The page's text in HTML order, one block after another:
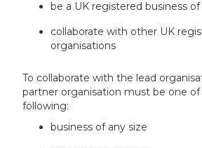
be a UK registered business of
collaborate with other UK
organisations
To collaborate with the lead
partner organisation must be one
following:
business of any size